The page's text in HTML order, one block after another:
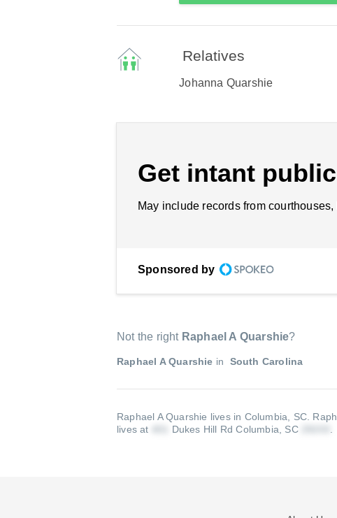
Relatives
Johanna Quarshie
Get intant
May include records from
Sponsored by
Not the right Raphael A Quarshie?
Raphael A Quarshie in South Carolina
Raphael A Quarshie lives in Columbia, SC.
lives at
Dukes Hill Rd Columbia, SC